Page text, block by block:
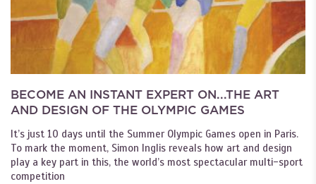
BECOME AN INSTANT EXPERT ON...THE ART
AND DESIGN OF THE OLYMPIC GAMES
It’s just 10 days until the Summer Olympic Games open in Paris.
To mark the moment, Simon Inglis reveals how art and design
play a key part in this, the world’s most spectacular multi-sport
competition